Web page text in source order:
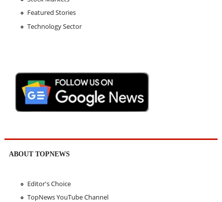
Featured Stories
Technology Sector
ABOUT TOPNEWS
Editor's Choice
TopNews YouTube Channel